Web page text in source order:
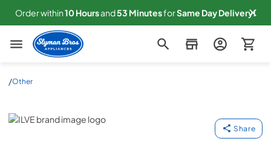
Order within10 Hoursand53 MinutesforSame Day Delivery!
Slyman Bros
/Other
ILVE
Share